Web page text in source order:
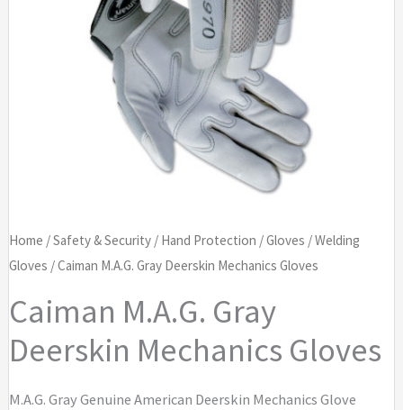
Home /Safety & Security/ Hand Protection /Gloves /Welding
Gloves / Caiman M.A.G. Gray Deerskin Mechanics Gloves
Caiman M.A.G. Gray
Deerskin Mechanics Gloves
M.A.G. Gray Genuine American Deerskin Mechanics Glove